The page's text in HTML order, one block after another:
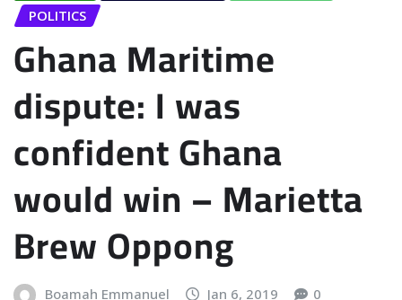
POLITICS
Ghana Maritime
dispute: I was
confident Ghana
would win – Marietta
Brew Oppong
Boamah Emmanuel Jan 6, 2019 0